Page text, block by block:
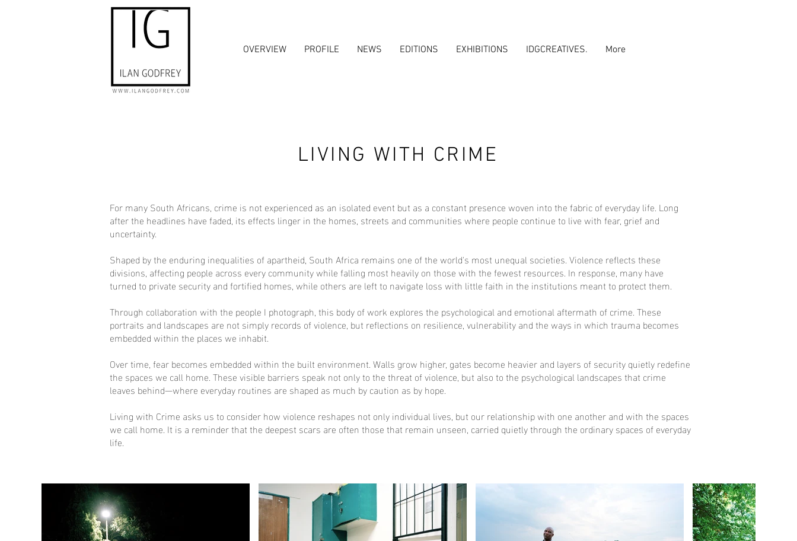
OVERVIEW PROFILE NEWS EDITIONS EXHIBITIONS IDGCREATIVES. More
LIVING WITH CRIME
For many South Africans, crime is not experienced as an isolated event but as a constant presence woven into the fabric of everyday life. Long
after the headlines have faded, its effects linger in the homes, streets and communities where people continue to live with fear, grief and
uncertainty.
Shaped by the enduring inequalities of apartheid, South Africa remains one of the world's most unequal societies. Violence reflects these
divisions, affecting people across every community while falling most heavily on those with the fewest resources. In response, many have
turned to private security and fortified homes, while others are left to navigate loss with little faith in the institutions meant to protect them.
Through collaboration with the people I photograph, this body of work explores the psychological and emotional aftermath of crime. These
portraits and landscapes are not simply records of violence, but reflections on resilience, vulnerability and the ways in which trauma becomes
embedded within the places we inhabit.
Over time, fear becomes embedded within the built environment. Walls grow higher, gates become heavier and layers of security quietly redefine
the spaces we call home. These visible barriers speak not only to the threat of violence, but also to the psychological landscapes that crime
leaves behind—where everyday routines are shaped as much by caution as by hope.
Living with Crime asks us to consider how violence reshapes not only individual lives, but our relationship with one another and with the spaces
we call home. It is a reminder that the deepest scars are often those that remain unseen, carried quietly through the ordinary spaces of everyday
life.